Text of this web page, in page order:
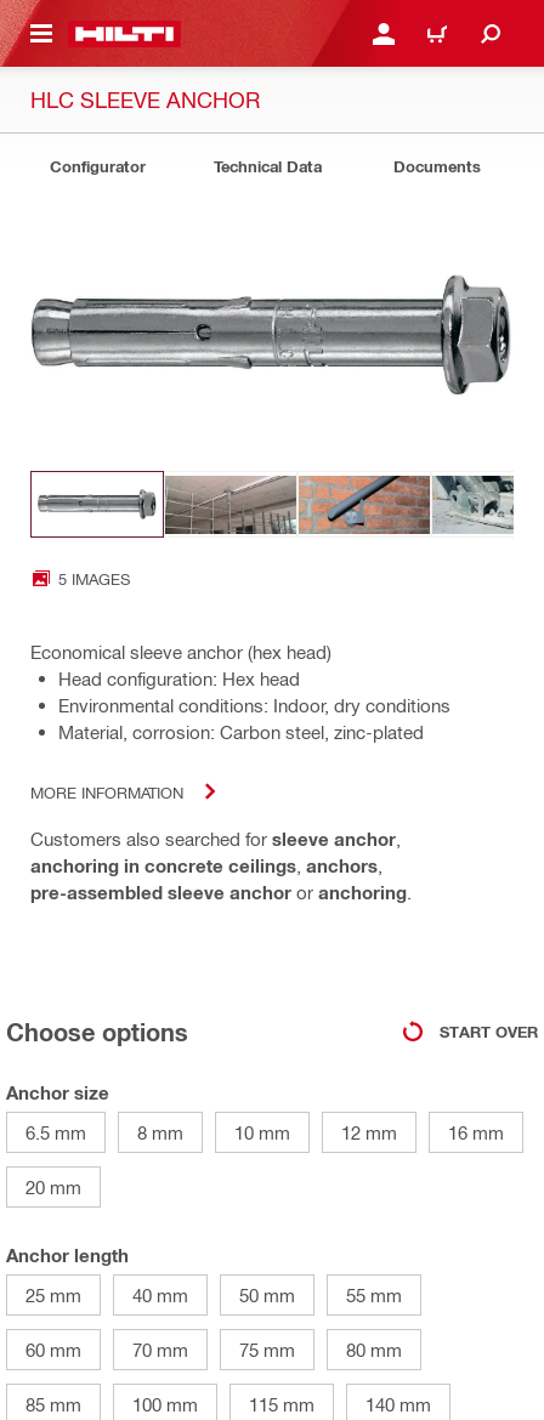
CONTENT LOGIN OR REGISTER
CART
HLC SLEEVE ANCHOR
Configurator Technical Data Documents
5 IMAGES
Economical sleeve anchor (hex head)
Head configuration: Hex head
Environmental conditions: Indoor, dry conditions
Material, corrosion: Carbon steel, zinc-plated
MORE INFORMATION
Customers also searched for sleeve anchor
anchoring in concrete ceilings anchors
pre-assembled sleeve anchor or anchoring
Choose options START OVER
Anchor size
6.5 mm
8 mm 10 mm 12 mm 16 mm
20 mm
Anchor length
25 mm
40 mm 50 mm 55 mm
60 mm 70 mm 75 mm 80 mm
85 mm 100 mm 115 mm 140 mm